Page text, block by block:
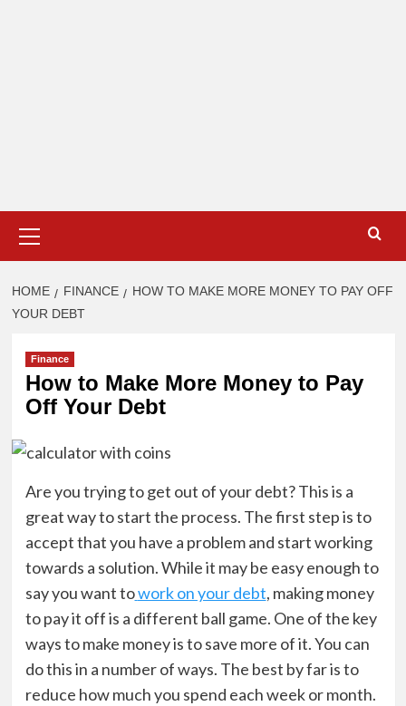
Menu
HOME FINANCE
HOW TO MAKE MORE MONEY TO PAY OFF
YOUR DEBT
Finance
How to Make More Money to Pay
Off Your Debt
Are you trying to get out of your debt? This is a
great way to start the process. The first step is to
accept that you have a problem and start working
towards a solution. While it may be easy enough to
say you want towork on your debt, making money
to pay it off is a different ball game. One of the key
ways to make money is to save more of it. You can
do this in a number of ways. The best by far is to
reduce how much you spend each week or month.